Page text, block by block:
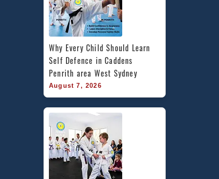
Why Every Child Should Learn
Self Defence in Caddens
Penrith area West Sydney
August 7, 2026